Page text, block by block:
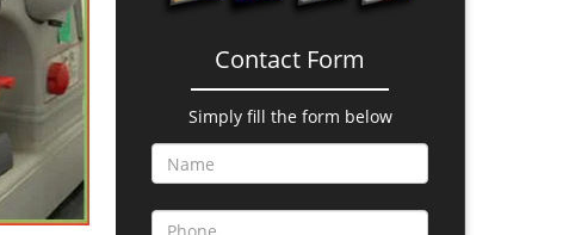
Contact Form
Simply fill the form below